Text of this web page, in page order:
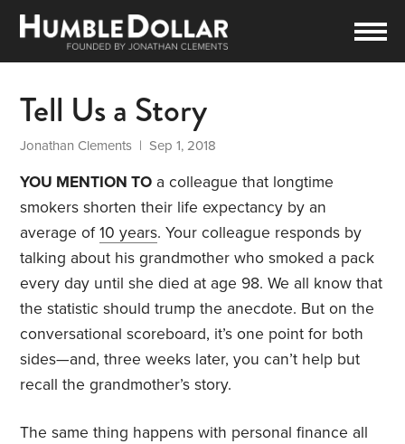
Tell Us a Story
Jonathan Clements | Sep 1, 2018
YOU MENTION TO a colleague that longtime
smokers shorten their life expectancy by an
average of10 years. Your colleague responds by
talking about his grandmother who smoked a pack
every day until she died at age 98. We all know that
the statistic should trump the anecdote. But on the
conversational scoreboard, it’s one point for both
sides—and, three weeks later, you can’t help but
recall the grandmother’s story.
The same thing happens with personal finance all